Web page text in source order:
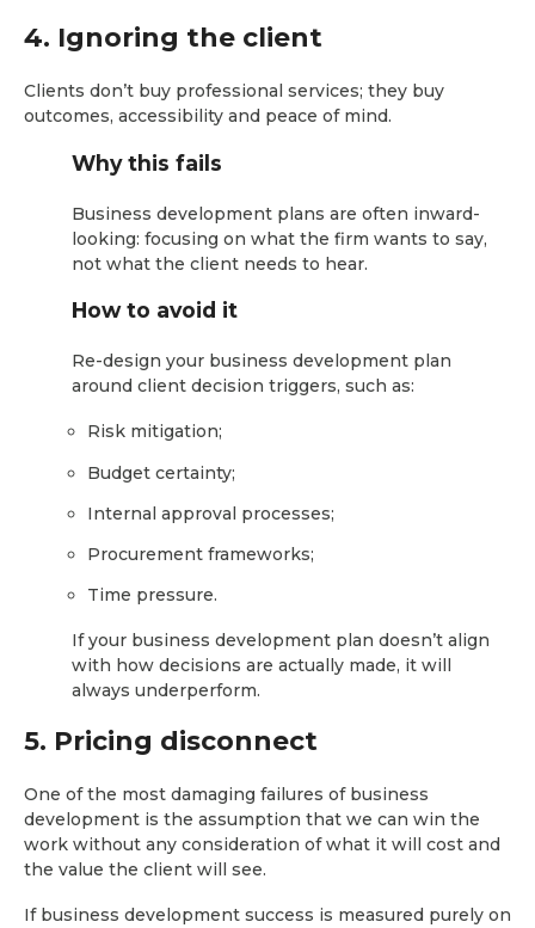
4. Ignoring the client
Clients don’t buy professional services; they buy
outcomes, accessibility and peace of mind.
Why this fails
Business development plans are often inward-
looking: focusing on what the firm wants to say,
not what the client needs to hear.
How to avoid it
Re-design your business development plan
around client decision triggers, such as:
Risk mitigation;
Budget certainty;
Internal approval processes;
Procurement frameworks;
Time pressure.
If your business development plan doesn’t align
with how decisions are actually made, it will
always underperform.
5. Pricing disconnect
One of the most damaging failures of business
development is the assumption that we can win the
work without any consideration of what it will cost and
the value the client will see.
If business development success is measured purely on